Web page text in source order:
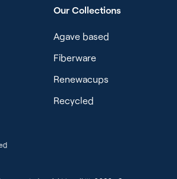
Our Collections
Agave based
Fiberware
Renewacups
Recycled